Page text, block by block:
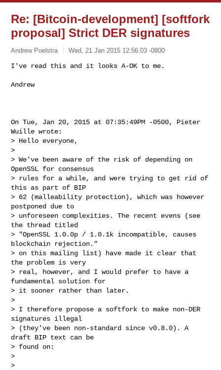
Re: [Bitcoin-development] [softfork
proposal] Strict DER signatures
Andrew Poelstra Wed, 21 Jan 2015 12:56:03 -0800
I've read this and it looks A-OK to me.
Andrew
On Tue, Jan 20, 2015 at 07:35:49PM -0500, Pieter
Wuille wrote:
> Hello everyone,
>
> We've been aware of the risk of depending on
OpenSSL for consensus
> rules for a while, and were trying to get rid of
this as part of BIP
> 62 (malleability protection), which was however
postponed due to
> unforeseen complexities. The recent evens (see
the thread titled
> "OpenSSL 1.0.0p / 1.0.1k incompatible, causes
blockchain rejection."
> on this mailing list) have made it clear that
the problem is very
> real, however, and I would prefer to have a
fundamental solution for
> it sooner rather than later.
>
> I therefore propose a softfork to make non-DER
signatures illegal
> (they've been non-standard since v0.8.0). A
draft BIP text can be
> found on:
>